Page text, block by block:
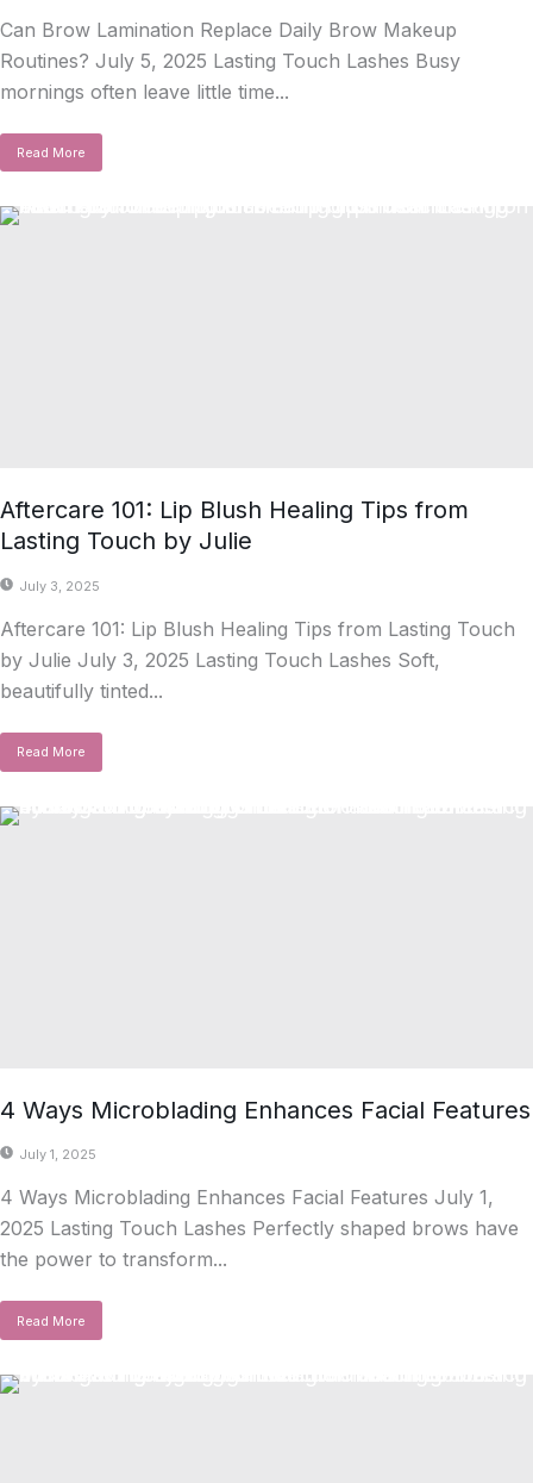
Can Brow Lamination Replace Daily Brow Makeup
Routines? July 5, 2025 Lasting Touch Lashes Busy
mornings often leave little time...
Read More
Aftercare 101: Lip Blush Healing Tips from
Lasting Touch by Julie
July 3, 2025
Aftercare 101: Lip Blush Healing Tips from Lasting Touch
by Julie July 3, 2025 Lasting Touch Lashes Soft,
beautifully tinted...
Read More
4 Ways Microblading Enhances Facial Features
July 1, 2025
4 Ways Microblading Enhances Facial Features July 1,
2025 Lasting Touch Lashes Perfectly shaped brows have
the power to transform...
Read More